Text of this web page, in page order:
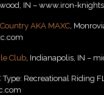
IN – www.iron-
AKA MAXC,
Club, Indianapolis, IN –
Type: Recreational Riding